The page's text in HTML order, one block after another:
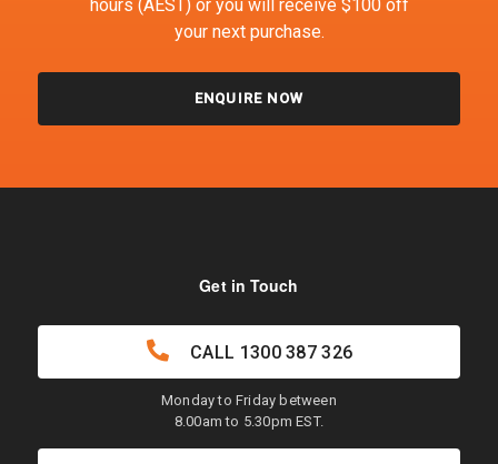
hours (AEST) or you will receive $100 off
your next purchase.
ENQUIRE NOW
Get in Touch
CALL 1300 387 326
Monday to Friday between
8.00am to 5.30pm EST.